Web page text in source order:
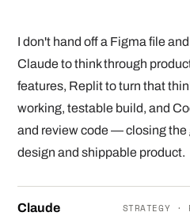
I don't hand off a Figma file
Claude to think through
features, Replit to turn that
working, testable build, and
and review code — closing the
design and shippable product.
Claude STRATEGY ·